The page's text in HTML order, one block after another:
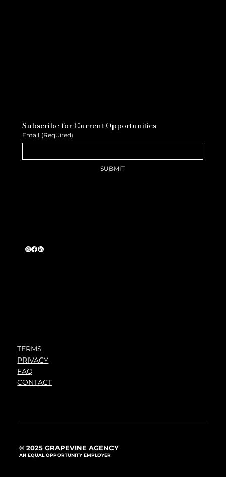
Subscribe for Current Opportunities
Email (Required)
SUBMIT
TERMS
PRIVACY
FAQ
CONTACT
© 2025 GRAPEVINE AGENCY
AN EQUAL OPPORTUNITY EMPLOYER